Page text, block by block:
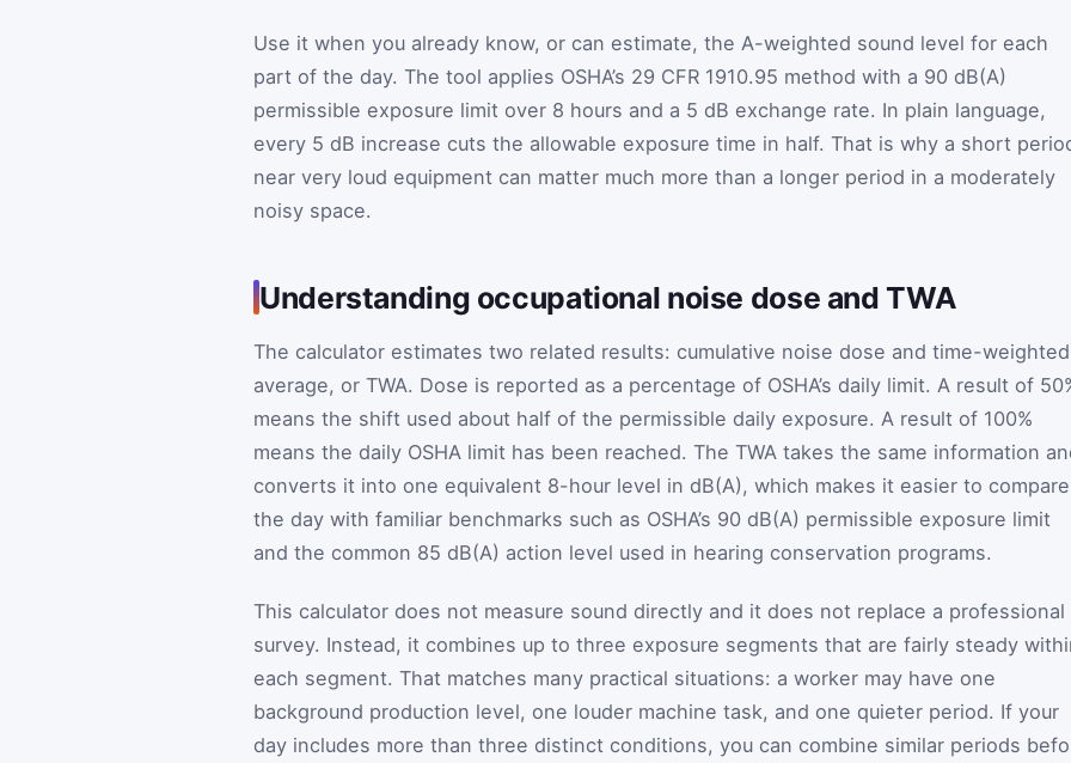
Use it when you already know, or can estimate, the A-weighted sound level for each
part of the day. The tool applies OSHA’s 29 CFR 1910.95 method with a 90 dB(A)
permissible exposure limit over 8 hours and a 5 dB exchange rate. In plain language,
every 5 dB increase cuts the allowable exposure time in half. That is why a short
near very loud equipment can matter much more than a longer period in a moderately
noisy space.
Understanding occupational noise dose and TWA
The calculator estimates two related results: cumulative noise dose and time-weighted
average, or TWA. Dose is reported as a percentage of OSHA’s daily limit. A result of
means the shift used about half of the permissible daily exposure. A result of 100%
means the daily OSHA limit has been reached. The TWA takes the same information
converts it into one equivalent 8-hour level in dB(A), which makes it easier to compare
the day with familiar benchmarks such as OSHA’s 90 dB(A) permissible exposure limit
and the common 85 dB(A) action level used in hearing conservation programs.
This calculator does not measure sound directly and it does not replace a professional
survey. Instead, it combines up to three exposure segments that are fairly steady
each segment. That matches many practical situations: a worker may have one
background production level, one louder machine task, and one quieter period. If your
day includes more than three distinct conditions, you can combine similar periods